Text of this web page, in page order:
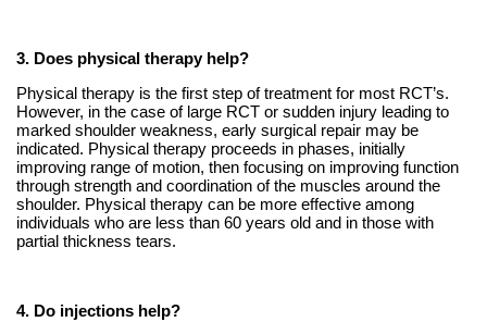
3. Does physical therapy help?
Physical therapy is the first step of treatment for most RCT’s.
However, in the case of large RCT or sudden injury leading to
marked shoulder weakness, early surgical repair may be
indicated. Physical therapy proceeds in phases, initially
improving range of motion, then focusing on improving function
through strength and coordination of the muscles around the
shoulder. Physical therapy can be more effective among
individuals who are less than 60 years old and in those with
partial thickness tears.
4. Do injections help?